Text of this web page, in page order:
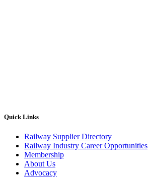
Quick Links
Railway Supplier Directory
Railway Industry Career Opportunities
Membership
About Us
Advocacy